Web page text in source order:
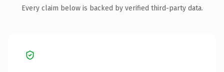
Every claim below is backed by verified third-party data.